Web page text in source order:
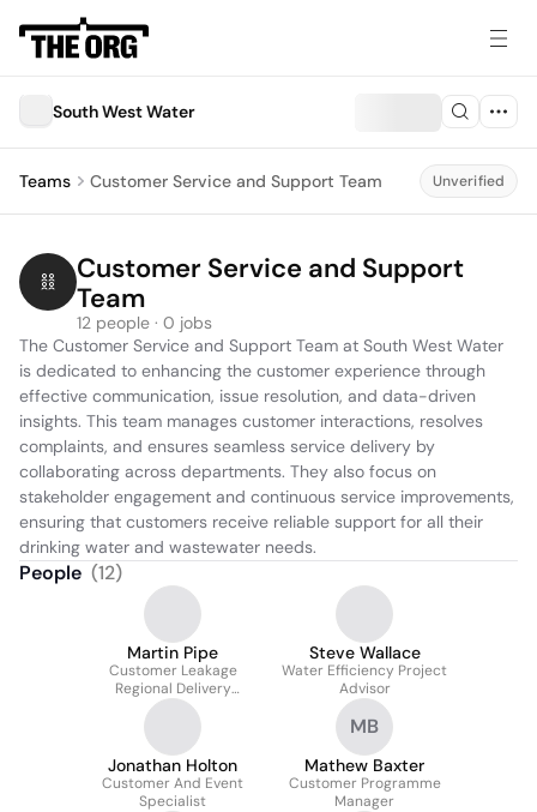
South West Water
Teams Customer Service and Support Team Unverified
Customer Service and Support
Team
12 people · 0 jobs
The Customer Service and Support Team at South West Water
is dedicated to enhancing the customer experience through
effective communication, issue resolution, and data-driven
insights. This team manages customer interactions, resolves
complaints, and ensures seamless service delivery by
collaborating across departments. They also focus on
stakeholder engagement and continuous service improvements,
ensuring that customers receive reliable support for all their
drinking water and wastewater needs.
People (12)
Martin Pipe
Customer Leakage
Regional Delivery
Manager
Steve Wallace
Water Efficiency Project
Advisor
Jonathan Holton
Customer And Event
Specialist
MB
Mathew Baxter
Customer Programme
Manager